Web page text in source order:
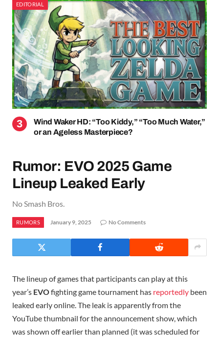
EDITORIAL
Wind Waker HD: “Too Kiddy,” “Too Much Water,”
or an Ageless Masterpiece?
Rumor: EVO 2025 Game
Lineup Leaked Early
No Smash Bros.
RUMORS January 9, 2025 No Comments
The lineup of games that participants can play at this
year’s EVOfighting game tournament has reportedly been
leaked early online. The leak is apparently from the
YouTube thumbnail for the announcement show, which
was shown off earlier than planned (it was scheduled for